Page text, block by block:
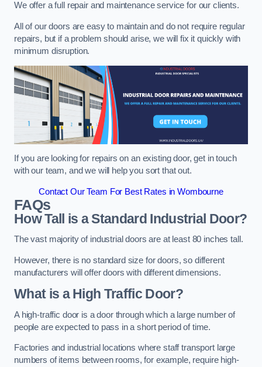
We offer a full repair and maintenance service for our clients.
All of our doors are easy to maintain and do not require regular
repairs, but if a problem should arise, we will fix it quickly with
minimum disruption.
If you are looking for repairs on an existing door, get in touch
with our team, and we will help you sort that out.
Contact Our Team For Best Rates in Wombourne
FAQs
How Tall is a Standard Industrial Door?
The vast majority of industrial doors are at least 80 inches tall.
However, there is no standard size for doors, so different
manufacturers will offer doors with different dimensions.
What is a High Traffic Door?
A high-traffic door is a door through which a large number of
people are expected to pass in a short period of time.
Factories and industrial locations where staff transport large
numbers of items between rooms, for example, require high-